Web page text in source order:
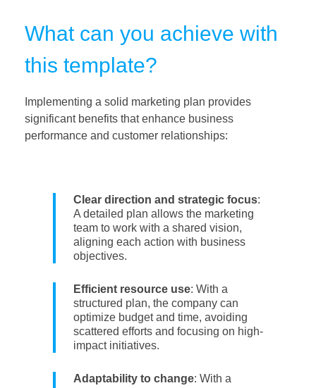
What can you achieve with
this template?
Implementing a solid marketing plan provides
significant benefits that enhance business
performance and customer relationships:
Clear direction and strategic focus:
A detailed plan allows the marketing
team to work with a shared vision,
aligning each action with business
objectives.
Efficient resource use: With a
structured plan, the company can
optimize budget and time, avoiding
scattered efforts and focusing on high-
impact initiatives.
Adaptability to change: With a